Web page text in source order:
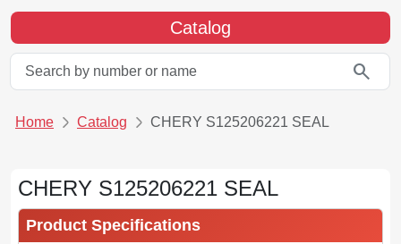
Catalog
search
Home Catalog CHERY S125206221 SEAL
CHERY S125206221 SEAL
Product Specifications